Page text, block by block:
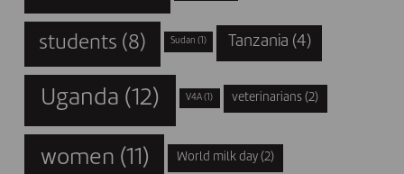
students (8) Sudan (1) Tanzania (4)
Uganda (12) V4A (1) veterinarians (2)
women (11) World milk day (2)